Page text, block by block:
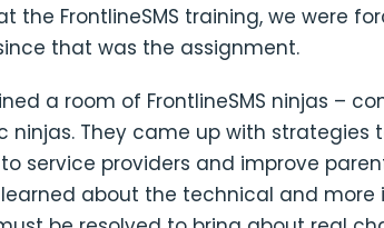
the FrontlineSMS training, we were
that was the assignment.
a room of FrontlineSMS ninjas –
ninjas. They came up with strategies
service providers and improve
about the technical and